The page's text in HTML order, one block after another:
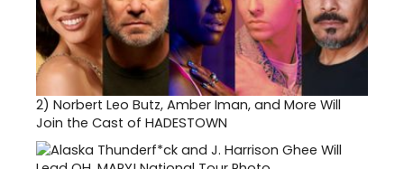
2) Norbert Leo Butz, Amber Iman, and More Will
Join the Cast of HADESTOWN